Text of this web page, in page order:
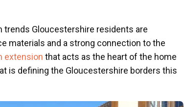
trends Gloucestershire residents are
materials and a strong connection to the
extension that acts as the heart of the home
is defining the Gloucestershire borders this